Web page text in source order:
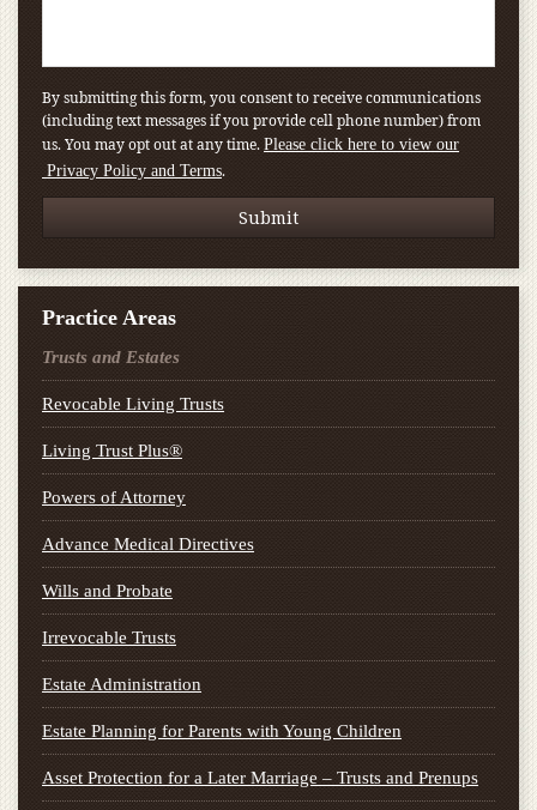
By submitting this form, you consent to receive communications
(including text messages if you provide cell phone number) from
us. You may opt out at any time. Please click here to view our
Privacy Policy and Terms.
Practice Areas
Trusts and Estates
Revocable Living Trusts
Living Trust Plus®
Powers of Attorney
Advance Medical Directives
Wills and Probate
Irrevocable Trusts
Estate Administration
Estate Planning for Parents with Young Children
Asset Protection for a Later Marriage – Trusts and Prenups